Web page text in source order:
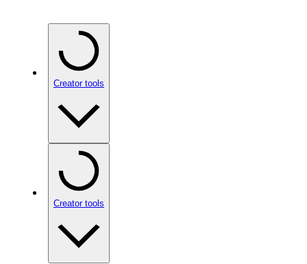
Creator tools
Creator tools